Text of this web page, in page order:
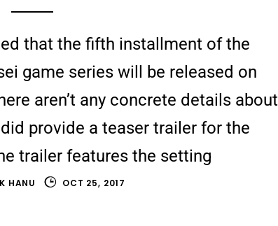
that the fifth installment of the
game series will be released on
aren’t any concrete details about
provide a teaser trailer for the
trailer features the setting
HANU OCT 25, 2017